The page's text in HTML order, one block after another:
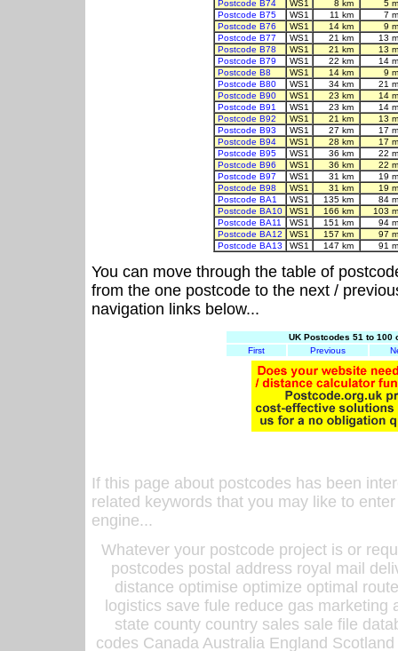
Postcode B74
WS1 8 km
5
Postcode B75
WS1 11 km
7
Postcode B76
WS1 14 km
9
Postcode B77
WS1 21 km
13
Postcode B78
WS1 21 km
13
Postcode B79
WS1 22 km
14
Postcode B8
WS1 14 km
9
Postcode B80
WS1 34 km
21
Postcode B90
WS1 23 km
14
Postcode B91
WS1 23 km
14
Postcode B92
WS1 21 km
13
Postcode B93
WS1 27 km
17
Postcode B94
WS1 28 km
17
Postcode B95
WS1 36 km
22
Postcode B96
WS1 36 km
22
Postcode B97
WS1 31 km
19
Postcode B98
WS1 31 km
19
Postcode BA1
WS1 135 km
84
Postcode BA10
WS1 166 km
103
Postcode BA11
WS1 151 km
94
Postcode BA12
WS1 157 km
97
Postcode BA13
WS1 147 km 91
You can move through the table of
from the one postcode to the next /
navigation links below...
UK Postcodes 51 to 100
First
Previous
If this page about postcodes has been
related keywords that you may like to
engine...
Whatever your postcode project is or
postcodes postal address royal mail
distance optimise optimize optimal
logistics save fule reduce gas
state county country sales sale file
codes Canada Australia England